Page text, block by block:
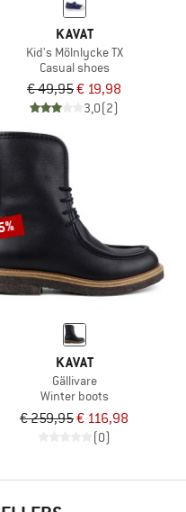
KAVAT
Kid's Mölnlycke TX
Casual shoes
€ 49,95€ 19,98
3,0(2)
KAVAT
Gällivare
Winter boots
€ 259,95€ 116,98
(0)